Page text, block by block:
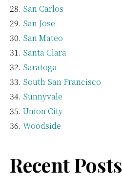
San Carlos
San Jose
San Mateo
Santa Clara
Saratoga
South San Francisco
Sunnyvale
Union City
Woodside
Recent Posts